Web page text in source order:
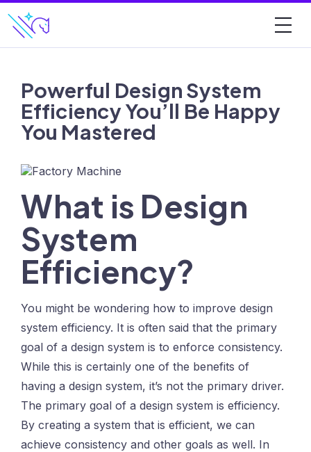
Powerful Design System
Efficiency You’ll Be Happy
You Mastered
What is Design
System
Efficiency?
You might be wondering how to improve design
system efficiency. It is often said that the primary
goal of a design system is to enforce consistency.
While this is certainly one of the benefits of
having a design system, it’s not the primary driver.
The primary goal of a design system is efficiency.
By creating a system that is efficient, we can
achieve consistency and other goals as well. In